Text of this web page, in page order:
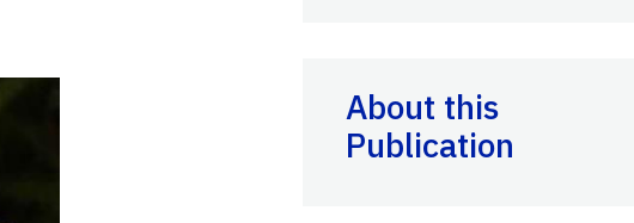
About this
Publication